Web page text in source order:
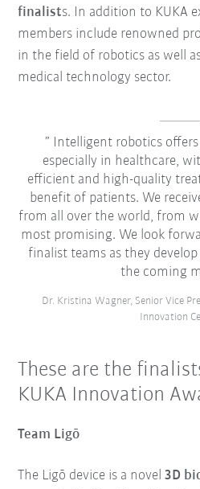
finalists. In addition to KUKA
members include renowned
in the field of robotics as well
medical technology sector.
Intelligent robotics
especially in healthcare,
efficient and high-quality
benefit of patients. We
from all over the world, from
most promising. We look
finalist teams as they
the coming
Dr. Kristina Wagner, Senior Vice
Innovation
These are the
KUKA Innovation
Team Ligō
The Ligō device is a novel 3D